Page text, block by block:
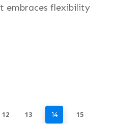
embraces flexibility
12 13 14 15